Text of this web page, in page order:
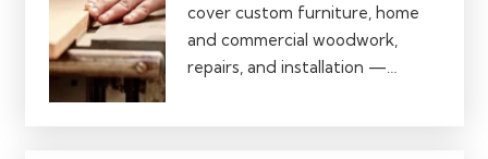
cover custom furniture, home
and commercial woodwork,
repairs, and installation —…